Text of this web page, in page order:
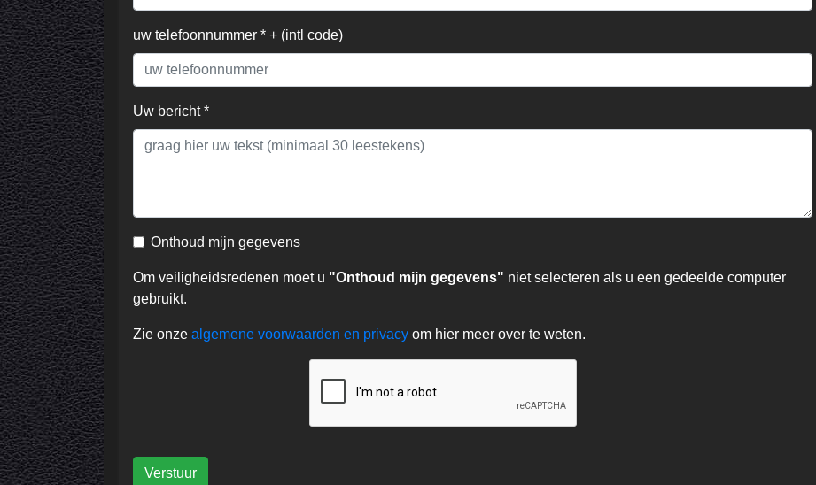
uw telefoonnummer * + (intl code)
Uw bericht *
Onthoud mijn gegevens
Om veiligheidsredenen moet u "Onthoud mijn gegevens" niet selecteren als u een gedeelde computer
gebruikt.
Zie onze algemene voorwaarden en privacy om hier meer over te weten.
Verstuur